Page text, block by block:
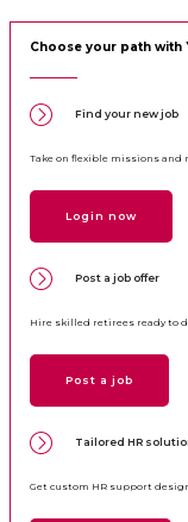
Choose your path with
Find your new job
Take on flexible missions
Login now
Post a job offer
Hire skilled retirees ready to
Post a job
Tailored HR
Get custom HR support